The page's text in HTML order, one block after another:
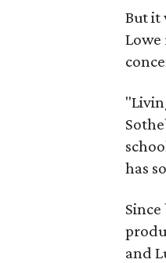
But it
Lowe
has
and